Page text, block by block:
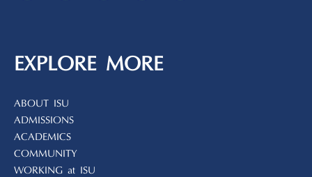
EXPLORE MORE
ABOUT ISU
ADMISSIONS
ACADEMICS
COMMUNITY
WORKING at ISU